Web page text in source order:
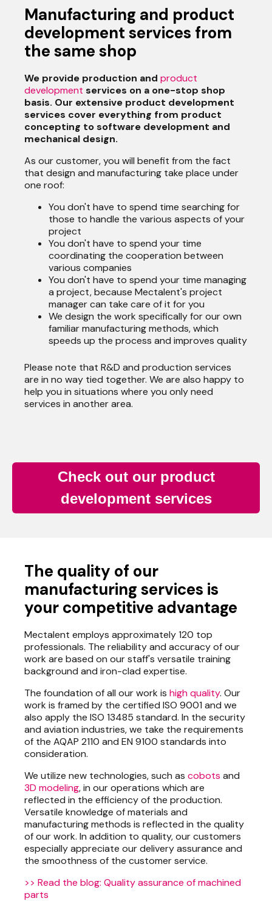
Manufacturing and product
development services from
the same shop
We provide production and product
development services on a one-stop shop
basis. Our extensive product development
services cover everything from product
concepting to software development and
mechanical design.
As our customer, you will benefit from the fact
that design and manufacturing take place under
one roof:
You don't have to spend time searching for
those to handle the various aspects of your
project
You don't have to spend your time
coordinating the cooperation between
various companies
You don't have to spend your time managing
a project, because Mectalent's project
manager can take care of it for you
We design the work specifically for our own
familiar manufacturing methods, which
speeds up the process and improves quality
Please note that R&D and production services
are in no way tied together. We are also happy to
help you in situations where you only need
services in another area.
Check out our product
development services
The quality of our
manufacturing services is
your competitive advantage
Mectalent employs approximately 120 top
professionals. The reliability and accuracy of our
work are based on our staff's versatile training
background and iron-clad expertise.
The foundation of all our work is high quality. Our
work is framed by the certified ISO 9001 and we
also apply the ISO 13485 standard. In the security
and aviation industries, we take the requirements
of the AQAP 2110 and EN 9100 standards into
consideration.
We utilize new technologies, such as cobots and
3D modeling, in our operations which are
reflected in the efficiency of the production.
Versatile knowledge of materials and
manufacturing methods is reflected in the quality
of our work. In addition to quality, our customers
especially appreciate our delivery assurance and
the smoothness of the customer service.
>> Read the blog: Quality assurance of machined
parts